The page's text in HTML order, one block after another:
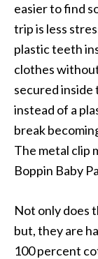
easier to find
trip is less
plastic teeth
clothes
secured inside
instead of a
break
The metal clip
Boppin Baby
Not only does
but, they are
100 percent